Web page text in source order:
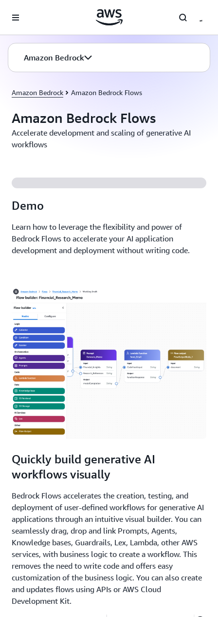
Amazon Bedrock
Amazon Bedrock Amazon Bedrock Flows
Amazon Bedrock Flows
Accelerate development and scaling of generative AI
workflows
Demo
Learn how to leverage the flexibility and power of
Bedrock Flows to accelerate your AI application
development and deployment without writing code.
Quickly build generative AI
workflows visually
Bedrock Flows accelerates the creation, testing, and
deployment of user-defined workflows for generative AI
applications through an intuitive visual builder. You can
seamlessly drag, drop and link Prompts, Agents,
Knowledge bases, Guardrails, Lex, Lambda, other AWS
services, with business logic to create a workflow. This
removes the need to write code and offers easy
customization of the business logic. You can also create
and updates flows using APIs or AWS Cloud
Development Kit.